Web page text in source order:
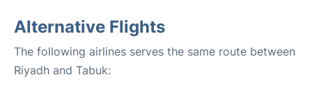
Alternative Flights
The following airlines serves the same route between
Riyadh and Tabuk: